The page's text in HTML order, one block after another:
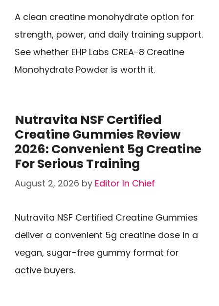
A clean creatine monohydrate option for
strength, power, and daily training support.
See whether EHP Labs CREA-8 Creatine
Monohydrate Powder is worth it.
Nutravita NSF Certified
Creatine Gummies Review
2026: Convenient 5g Creatine
For Serious Training
August 2, 2026 by Editor In Chief
Nutravita NSF Certified Creatine Gummies
deliver a convenient 5g creatine dose in a
vegan, sugar-free gummy format for
active buyers.